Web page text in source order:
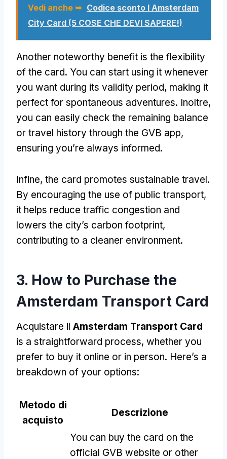
Vedi anche ➥ Codice sconto I Amsterdam
City Card (5 COSE CHE DEVI SAPERE!)
Another noteworthy benefit is the flexibility
of the card. You can start using it whenever
you want during its validity period, making it
perfect for spontaneous adventures. Inoltre,
you can easily check the remaining balance
or travel history through the GVB app,
ensuring you’re always informed.
Infine, the card promotes sustainable travel.
By encouraging the use of public transport,
it helps reduce traffic congestion and
lowers the city’s carbon footprint,
contributing to a cleaner environment.
3. How to Purchase the
Amsterdam Transport Card
Acquistare il Amsterdam Transport Card
is a straightforward process, whether you
prefer to buy it online or in person. Here’s a
breakdown of your options:
Metodo di
acquisto
Descrizione
You can buy the card on the
official GVB website or other